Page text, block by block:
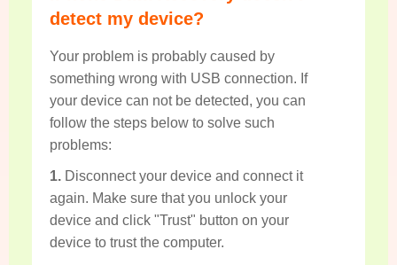
detect my device?
Your problem is probably caused by
something wrong with USB connection. If
your device can not be detected, you can
follow the steps below to solve such
problems:
1. Disconnect your device and connect it
again. Make sure that you unlock your
device and click "Trust" button on your
device to trust the computer.